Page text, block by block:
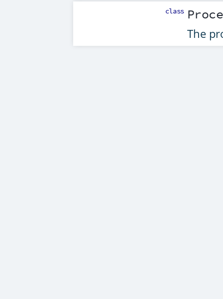
class
The